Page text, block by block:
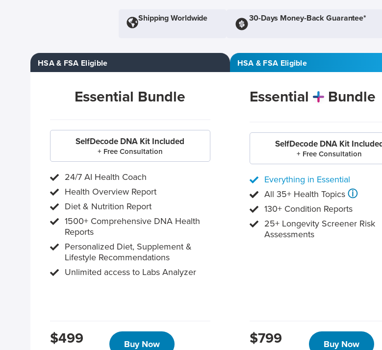
Shipping Worldwide 30-Days Money-Back Guarantee*
HSA & FSA Eligible
Essential Bundle
SelfDecode DNA Kit Included
+ Free Consultation
24/7 AI Health Coach
Health Overview Report
Diet & Nutrition Report
1500+ Comprehensive DNA Health
Reports
Personalized Diet, Supplement &
Lifestyle Recommendations
Unlimited access to Labs Analyzer
$499 Buy Now
HSA & FSA Eligible
Essential Bundle
SelfDecode DNA Kit
+ Free Consultation
Everything in Essential
All 35+ Health Topics ⓘ
130+ Condition Reports
25+ Longevity Screener Risk
Assessments
$799 Buy Now